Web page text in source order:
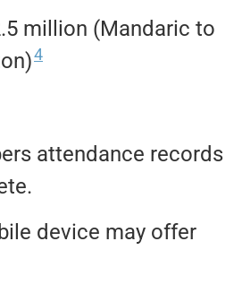
million (Mandaric to
4
attendance records
device may offer